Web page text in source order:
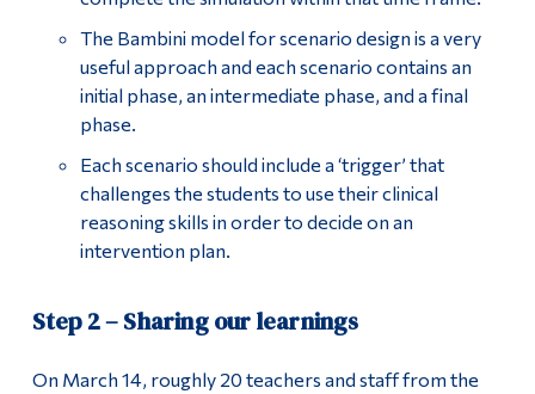
The Bambini model for scenario design is a very
useful approach and each scenario contains an
initial phase, an intermediate phase, and a final
phase.
Each scenario should include a ‘trigger’ that
challenges the students to use their clinical
reasoning skills in order to decide on an
intervention plan.
Step 2 – Sharing our learnings
On March 14, roughly 20 teachers and staff from the